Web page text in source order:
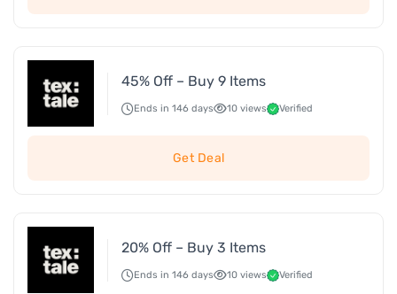
45% Off – Buy 9 Items
Ends in 146 days 10 views Verified
Get Deal
20% Off – Buy 3 Items
Ends in 146 days 10 views Verified